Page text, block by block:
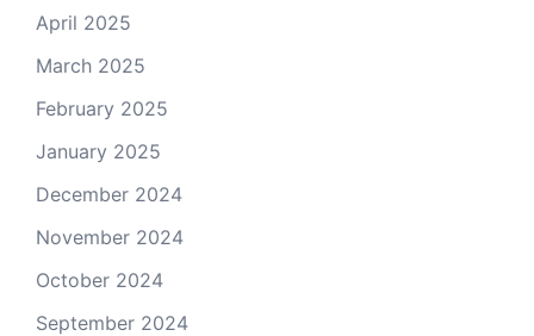
April 2025
March 2025
February 2025
January 2025
December 2024
November 2024
October 2024
September 2024